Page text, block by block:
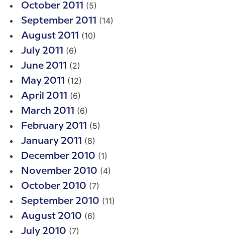
October 2011 (5)
September 2011 (14)
August 2011 (10)
July 2011 (6)
June 2011 (2)
May 2011 (12)
April 2011 (6)
March 2011 (6)
February 2011 (5)
January 2011 (8)
December 2010 (1)
November 2010 (4)
October 2010 (7)
September 2010 (11)
August 2010 (6)
July 2010 (7)